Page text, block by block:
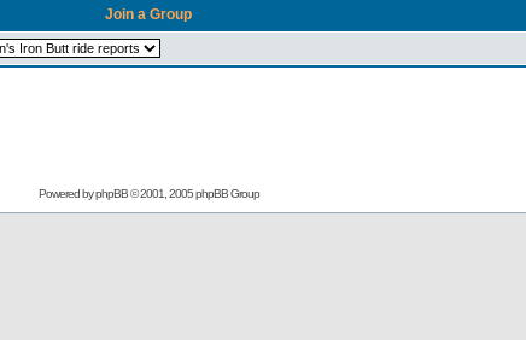
Join a Group
Powered byphpBB© 2001, 2005 phpBB Group